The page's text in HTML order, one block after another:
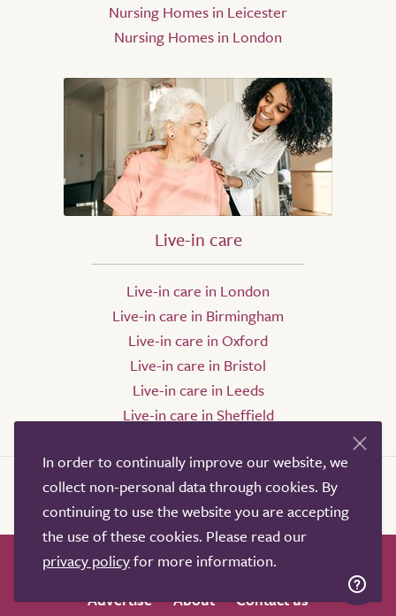
Nursing Homes in Leicester
Nursing Homes in London
Live-in care
Live-in care in London
Live-in care in Birmingham
Live-in care in Oxford
Live-in care in Bristol
Live-in care in Leeds
Live-in care in Sheffield
How it works
Our partners
Advertise
About
Contact us
In order to continually improve our website, we
collect non-personal data through cookies. By
continuing to use the website you are accepting
the use of these cookies. Please read our
privacy policyfor more information.